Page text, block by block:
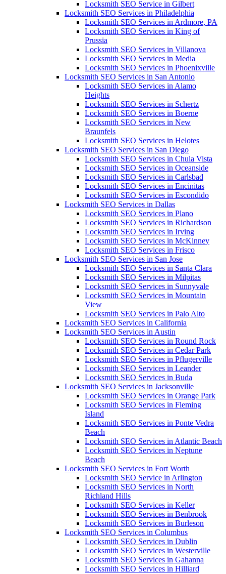
Locksmith SEO Service in Gilbert
Locksmith SEO Services in Philadelphia
Locksmith SEO Services in Ardmore, PA
Locksmith SEO Services in King of
Prussia
Locksmith SEO Services in Villanova
Locksmith SEO Services in Media
Locksmith SEO Services in Phoenixville
Locksmith SEO Services in San Antonio
Locksmith SEO Services in Alamo
Heights
Locksmith SEO Services in Schertz
Locksmith SEO Services in Boerne
Locksmith SEO Services in New
Braunfels
Locksmith SEO Services in Helotes
Locksmith SEO Services in San Diego
Locksmith SEO Services in Chula Vista
Locksmith SEO Services in Oceanside
Locksmith SEO Services in Carlsbad
Locksmith SEO Services in Encinitas
Locksmith SEO Services in Escondido
Locksmith SEO Services in Dallas
Locksmith SEO Services in Plano
Locksmith SEO Services in Richardson
Locksmith SEO Services in Irving
Locksmith SEO Services in McKinney
Locksmith SEO Services in Frisco
Locksmith SEO Services in San Jose
Locksmith SEO Services in Santa Clara
Locksmith SEO Services in Milpitas
Locksmith SEO Services in Sunnyvale
Locksmith SEO Services in Mountain
View
Locksmith SEO Services in Palo Alto
Locksmith SEO Services in California
Locksmith SEO Services in Austin
Locksmith SEO Services in Round Rock
Locksmith SEO Services in Cedar Park
Locksmith SEO Services in Pflugerville
Locksmith SEO Services in Leander
Locksmith SEO Services in Buda
Locksmith SEO Services in Jacksonville
Locksmith SEO Services in Orange Park
Locksmith SEO Services in Fleming
Island
Locksmith SEO Services in Ponte Vedra
Beach
Locksmith SEO Services in Atlantic Beach
Locksmith SEO Services in Neptune
Beach
Locksmith SEO Services in Fort Worth
Locksmith SEO Service in Arlington
Locksmith SEO Services in North
Richland Hills
Locksmith SEO Services in Keller
Locksmith SEO Services in Benbrook
Locksmith SEO Services in Burleson
Locksmith SEO Services in Columbus
Locksmith SEO Services in Dublin
Locksmith SEO Services in Westerville
Locksmith SEO Services in Gahanna
Locksmith SEO Services in Hilliard